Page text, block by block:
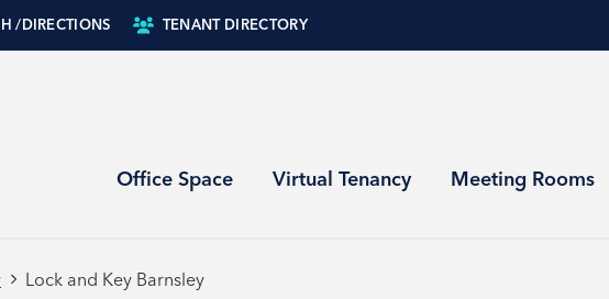
/DIRECTIONS TENANT DIRECTORY
Office Space Virtual Tenancy Meeting Rooms
Lock and Key Barnsley